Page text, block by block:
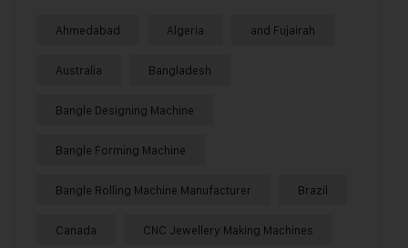
Ahmedabad Algeria and Fujairah
Australia Bangladesh
Bangle Designing Machine
Bangle Forming Machine
Bangle Rolling Machine Manufacturer Brazil
Canada CNC Jewellery Making Machines